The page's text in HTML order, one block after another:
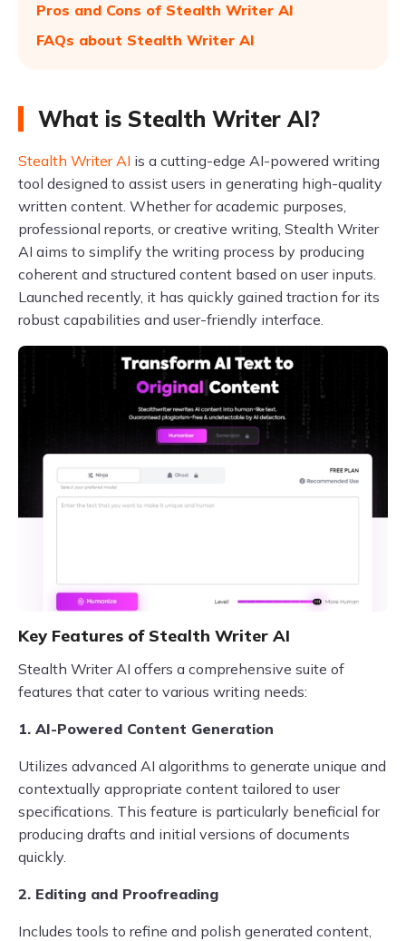
Pros and Cons of Stealth Writer AI
FAQs about Stealth Writer AI
What is Stealth Writer AI?
Stealth Writer AI is a cutting-edge AI-powered writing
tool designed to assist users in generating high-quality
written content. Whether for academic purposes,
professional reports, or creative writing, Stealth Writer
AI aims to simplify the writing process by producing
coherent and structured content based on user inputs.
Launched recently, it has quickly gained traction for its
robust capabilities and user-friendly interface.
Key Features of Stealth Writer AI
Stealth Writer AI offers a comprehensive suite of
features that cater to various writing needs:
1. AI-Powered Content Generation
Utilizes advanced AI algorithms to generate unique and
contextually appropriate content tailored to user
specifications. This feature is particularly beneficial for
producing drafts and initial versions of documents
quickly.
2. Editing and Proofreading
Includes tools to refine and polish generated content,